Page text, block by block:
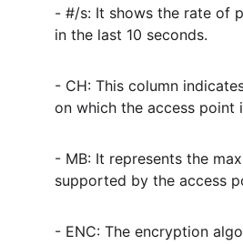
- #/s: It shows the rate of
in the last 10 seconds.
- CH: This column
on which the access point
- MB: It represents the
supported by the access
- ENC: The encryption